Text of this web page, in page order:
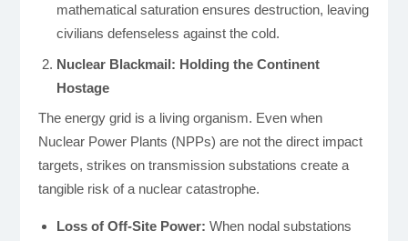
mathematical saturation ensures destruction, leaving
civilians defenseless against the cold.
Nuclear Blackmail: Holding the Continent
Hostage
The energy grid is a living organism. Even when
Nuclear Power Plants (NPPs) are not the direct impact
targets, strikes on transmission substations create a
tangible risk of a nuclear catastrophe.
Loss of Off-Site Power: When nodal substations